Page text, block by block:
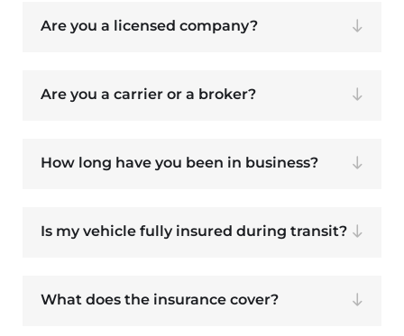
Are you a licensed company?
Are you a carrier or a broker?
How long have you been in business?
Is my vehicle fully insured during transit?
What does the insurance cover?